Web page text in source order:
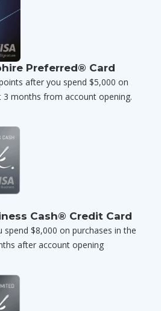
Preferred® Card
after you spend $5,000 on
3 months from account opening.
Cash® Credit Card
spend $8,000 on purchases in the
after account opening